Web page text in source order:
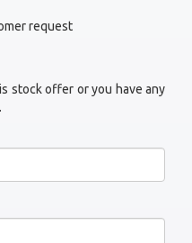
request
stock offer or you have any